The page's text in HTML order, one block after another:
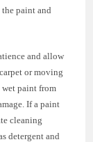
the paint and
and allow
or moving
paint from
If a paint
cleaning
detergent and